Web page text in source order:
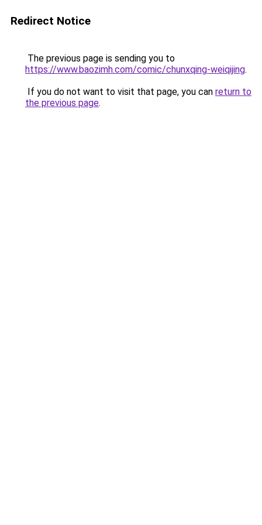
Redirect Notice
The previous page is sending you to
https://www.baozimh.com/comic/chunxqing-weiqijing.
If you do not want to visit that page, you can return to
the previous page.